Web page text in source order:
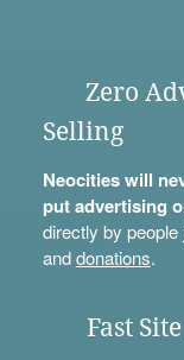
Zero
Selling
Neocities will
put advertising
directly by
anddonations.
Fast